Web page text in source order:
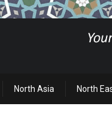
North Asia North